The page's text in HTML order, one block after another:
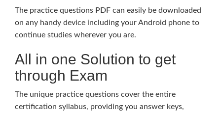
The practice questions PDF can easily be downloaded
on any handy device including your Android phone to
continue studies wherever you are.
All in one Solution to get
through Exam
The unique practice questions cover the entire
certification syllabus, providing you answer keys,